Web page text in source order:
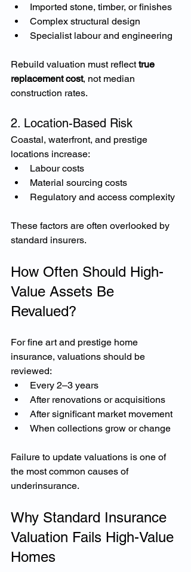
Imported stone, timber, or finishes
Complex structural design
Specialist labour and engineering
Rebuild valuation must reflect true
replacement cost, not median
construction rates.
2. Location-Based Risk
Coastal, waterfront, and prestige
locations increase:
Labour costs
Material sourcing costs
Regulatory and access complexity
These factors are often overlooked by
standard insurers.
How Often Should High-
Value Assets Be
Revalued?
For fine art and prestige home
insurance, valuations should be
reviewed:
Every 2–3 years
After renovations or acquisitions
After significant market movement
When collections grow or change
Failure to update valuations is one of
the most common causes of
underinsurance.
Why Standard Insurance
Valuation Fails High-Value
Homes